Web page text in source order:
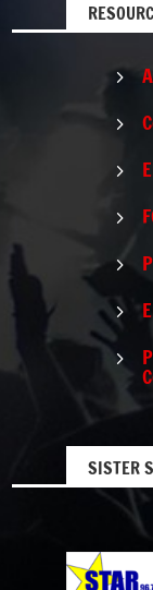
5
5
5
5
5
5
5
SISTER